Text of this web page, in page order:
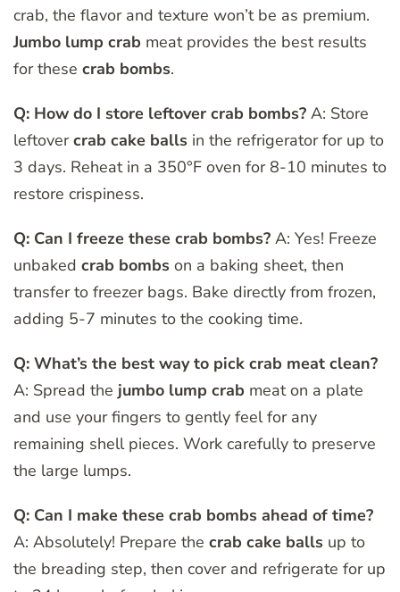
crab, the flavor and texture won’t be as premium.
Jumbo lump crab meat provides the best results
for these crab bombs.
Q: How do I store leftover crab bombs? A: Store
leftovercrab cake balls in the refrigerator for up to
3 days. Reheat in a 350°F oven for 8-10 minutes to
restore crispiness.
Q: Can I freeze these crab bombs? A: Yes! Freeze
unbaked crab bombs on a baking sheet, then
transfer to freezer bags. Bake directly from frozen,
adding 5-7 minutes to the cooking time.
Q: What’s the best way to pick crab meat clean?
A: Spread the jumbo lump crab meat on a plate
and use your fingers to gently feel for any
remaining shell pieces. Work carefully to preserve
the large lumps.
Q: Can I make these crab bombs ahead of time?
A: Absolutely! Prepare the crab cake balls up to
the breading step, then cover and refrigerate for up